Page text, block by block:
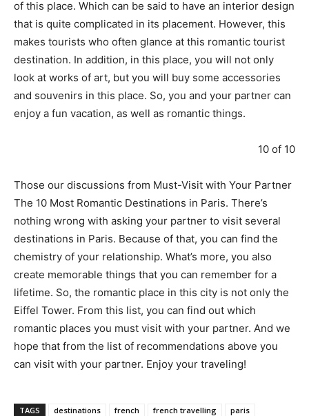
of this place. Which can be said to have an interior design
that is quite complicated in its placement. However, this
makes tourists who often glance at this romantic tourist
destination. In addition, in this place, you will not only
look at works of art, but you will buy some accessories
and souvenirs in this place. So, you and your partner can
enjoy a fun vacation, as well as romantic things.
10 of 10
Those our discussions from Must-Visit with Your Partner
The 10 Most Romantic Destinations in Paris. There’s
nothing wrong with asking your partner to visit several
destinations in Paris. Because of that, you can find the
chemistry of your relationship. What’s more, you also
create memorable things that you can remember for a
lifetime. So, the romantic place in this city is not only the
Eiffel Tower. From this list, you can find out which
romantic places you must visit with your partner. And we
hope that from the list of recommendations above you
can visit with your partner. Enjoy your traveling!
TAGS destinations french french travelling
paris